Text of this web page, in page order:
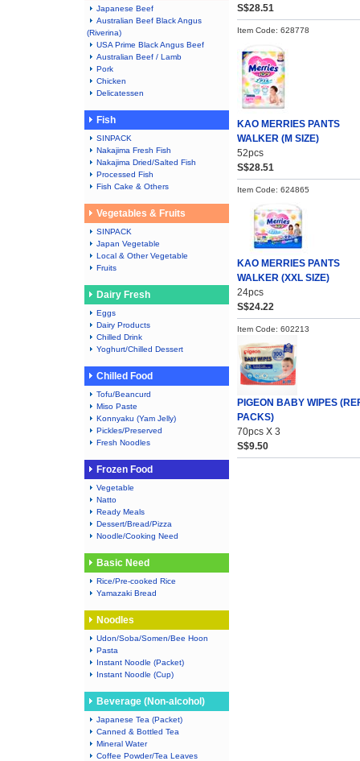
Japanese Beef
Australian Beef Black Angus
(Riverina)
USA Prime Black Angus Beef
Australian Beef / Lamb
Pork
Chicken
Delicatessen
Fish
SINPACK
Nakajima Fresh Fish
Nakajima Dried/Salted Fish
Processed Fish
Fish Cake & Others
Vegetables & Fruits
SINPACK
Japan Vegetable
Local & Other Vegetable
Fruits
Dairy Fresh
Eggs
Dairy Products
Chilled Drink
Yoghurt/Chilled Dessert
Chilled Food
Tofu/Beancurd
Miso Paste
Konnyaku (Yam Jelly)
Pickles/Preserved
Fresh Noodles
Frozen Food
Vegetable
Natto
Ready Meals
Dessert/Bread/Pizza
Noodle/Cooking Need
Basic Need
Rice/Pre-cooked Rice
Yamazaki Bread
Noodles
Udon/Soba/Somen/Bee Hoon
Pasta
Instant Noodle (Packet)
Instant Noodle (Cup)
Beverage (Non-alcohol)
Japanese Tea (Packet)
Canned & Bottled Tea
Mineral Water
Coffee Powder/Tea Leaves
S$28.51
Item Code: 628778
KAO MERRIES PANTS
WALKER (M SIZE)
52pcs
S$28.51
Item Code: 624865
KAO MERRIES PANTS
WALKER (XXL SIZE)
24pcs
S$24.22
Item Code: 602213
PIGEON BABY WIPES
PACKS)
70pcs X 3
S$9.50